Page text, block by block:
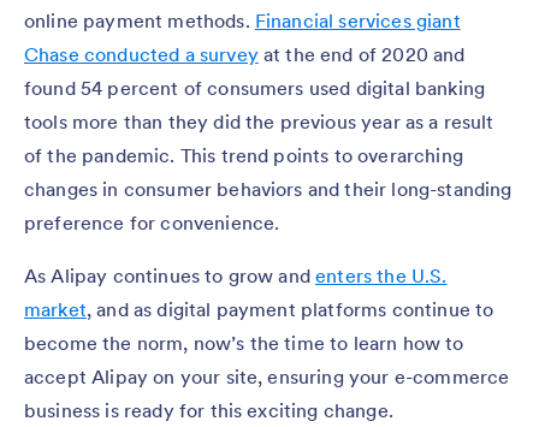
online payment methods. Financial services giant
Chase conducted a surveyat the end of 2020 and
found 54 percent of consumers used digital banking
tools more than they did the previous year as a result
of the pandemic. This trend points to overarching
changes in consumer behaviors and their long-standing
preference for convenience.
As Alipay continues to grow andenters the U.S.
market, and as digital payment platforms continue to
become the norm, now’s the time to learn how to
accept Alipay on your site, ensuring your e-commerce
business is ready for this exciting change.